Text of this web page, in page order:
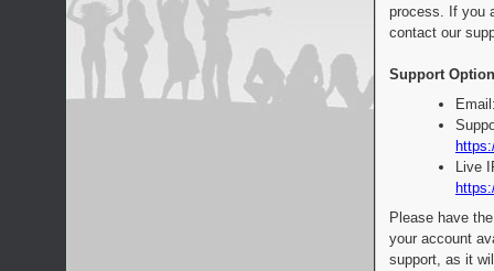
process. If you
contact our
Support
Live
Please have
your account
support, as it